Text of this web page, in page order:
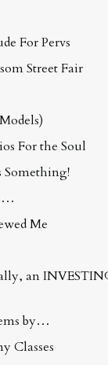
For Pervs
Street Fair
For the Soul
Something!
Me
an
by…
Classes